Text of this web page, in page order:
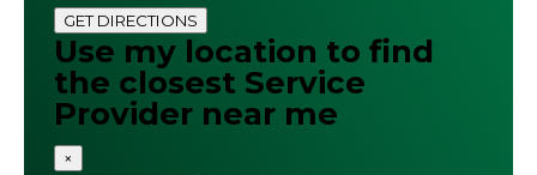
GET DIRECTIONS
Use my location to find
the closest Service
Provider near me
×